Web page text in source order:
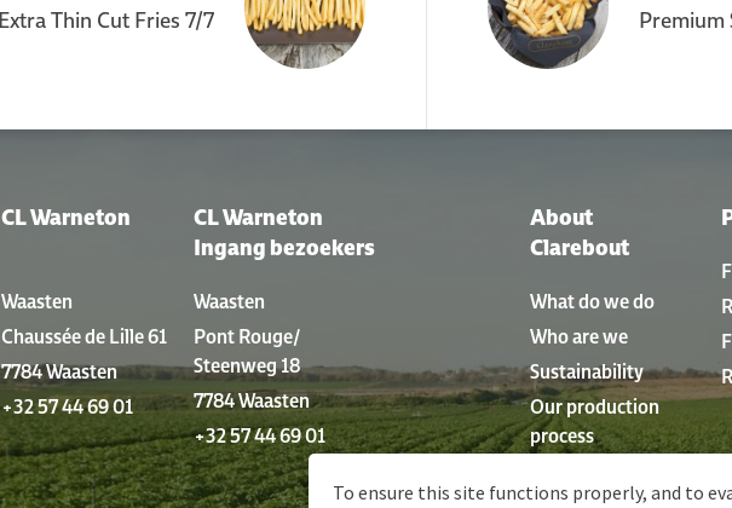
Thin Cut Fries 7/7 Premium
CL Warneton
Waasten
Chaussée de Lille 61
7784 Waasten
+32 57 44 69 01
CL Warneton
Ingang bezoekers
Waasten
Pont Rouge/
Steenweg 18
7784 Waasten
+32 57 44 69 01
About
Clarebout
What do we do
Who are we
Sustainability
Our production
process
To ensure this site functions properly, and to